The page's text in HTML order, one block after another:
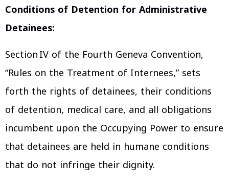
Conditions of Detention for Administrative
Detainees:
Section IV of the Fourth Geneva Convention,
“Rules on the Treatment of Internees,” sets
forth the rights of detainees, their conditions
of detention, medical care, and all obligations
incumbent upon the Occupying Power to ensure
that detainees are held in humane conditions
that do not infringe their dignity.